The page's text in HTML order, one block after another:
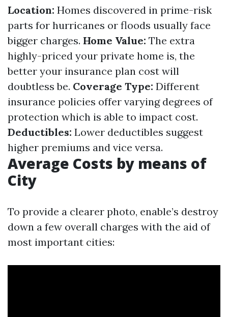
Location: Homes discovered in prime-risk
parts for hurricanes or floods usually face
bigger charges. Home Value: The extra
highly-priced your private home is, the
better your insurance plan cost will
doubtless be. Coverage Type: Different
insurance policies offer varying degrees of
protection which is able to impact cost.
Deductibles: Lower deductibles suggest
higher premiums and vice versa.
Average Costs by means of
City
To provide a clearer photo, enable’s destroy
down a few overall charges with the aid of
most important cities: